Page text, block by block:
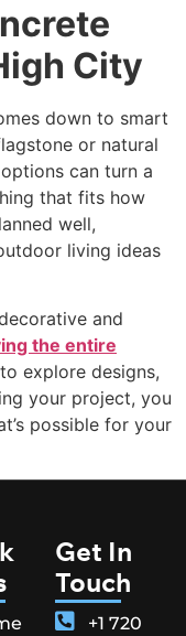
City
down to smart
or natural
can turn a
that fits how
well,
living ideas
and
the entire
explore designs,
your project, you
possible for your
Get In
Touch
+1 720